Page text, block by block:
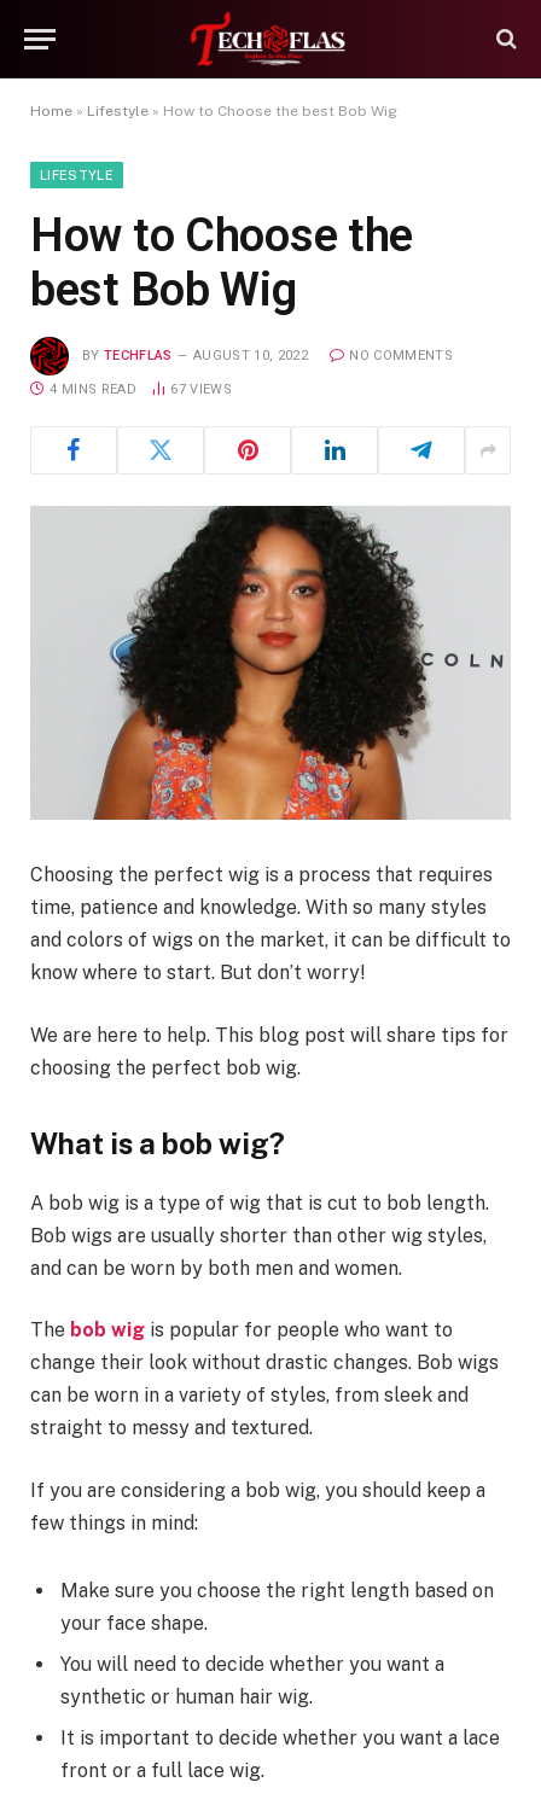
Home » Lifestyle » How to Choose the best Bob Wig
LIFESTYLE
How to Choose the
best Bob Wig
BY TECHFLAS AUGUST 10, 2022 NO COMMENTS
4 MINS READ 67VIEWS
Choosing the perfect wig is a process that requires
time, patience and knowledge. With so many styles
and colors of wigs on the market, it can be difficult to
know where to start. But don’t worry!
We are here to help. This blog post will share tips for
choosing the perfect bob wig.
What is a bob wig?
A bob wig is a type of wig that is cut to bob length.
Bob wigs are usually shorter than other wig styles,
and can be worn by both men and women.
The bob wig is popular for people who want to
change their look without drastic changes. Bob wigs
can be worn in a variety of styles, from sleek and
straight to messy and textured.
If you are considering a bob wig, you should keep a
few things in mind:
Make sure you choose the right length based on
your face shape.
You will need to decide whether you want a
synthetic or human hair wig.
It is important to decide whether you want a lace
front or a full lace wig.